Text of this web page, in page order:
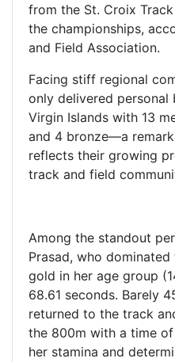
from the St. Croix
the championships,
and Field Association.
Facing stiff regional
only delivered
Virgin Islands with 13
and 4 bronze—a
reflects their growing
track and field
Among the standout
Prasad, who
gold in her age group
68.61 seconds. Barely
returned to the track
the 800m with a time
her stamina and